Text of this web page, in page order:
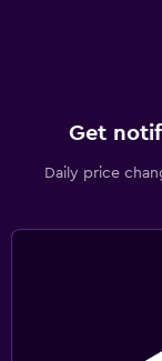
Get
Daily price